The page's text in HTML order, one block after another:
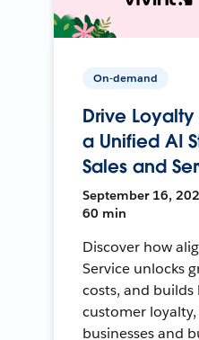
On-demand
Drive
a Unified AI
Sales and
September 16,
60 min
Discover how
Service unlocks
costs, and
customer
businesses and